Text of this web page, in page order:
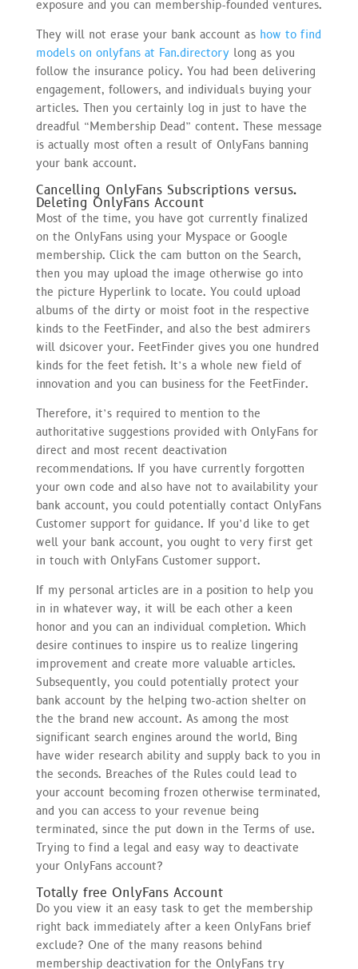
exposure and you can membership-founded ventures.
They will not erase your bank account as how to find
models on onlyfans at Fan.directorylong as you
follow the insurance policy. You had been delivering
engagement, followers, and individuals buying your
articles. Then you certainly log in just to have the
dreadful “Membership Dead” content. These message
is actually most often a result of OnlyFans banning
your bank account.
Cancelling OnlyFans Subscriptions versus.
Deleting OnlyFans Account
Most of the time, you have got currently finalized
on the OnlyFans using your Myspace or Google
membership. Click the cam button on the Search,
then you may upload the image otherwise go into
the picture Hyperlink to locate. You could upload
albums of the dirty or moist foot in the respective
kinds to the FeetFinder, and also the best admirers
will dsicover your. FeetFinder gives you one hundred
kinds for the feet fetish. It’s a whole new field of
innovation and you can business for the FeetFinder.
Therefore, it’s required to mention to the
authoritative suggestions provided with OnlyFans for
direct and most recent deactivation
recommendations. If you have currently forgotten
your own code and also have not to availability your
bank account, you could potentially contact OnlyFans
Customer support for guidance. If you’d like to get
well your bank account, you ought to very first get
in touch with OnlyFans Customer support.
If my personal articles are in a position to help you
in in whatever way, it will be each other a keen
honor and you can an individual completion. Which
desire continues to inspire us to realize lingering
improvement and create more valuable articles.
Subsequently, you could potentially protect your
bank account by the helping two-action shelter on
the the brand new account. As among the most
significant search engines around the world, Bing
have wider research ability and supply back to you in
the seconds. Breaches of the Rules could lead to
your account becoming frozen otherwise terminated,
and you can access to your revenue being
terminated, since the put down in the Terms of use.
Trying to find a legal and easy way to deactivate
your OnlyFans account?
Totally free OnlyFans Account
Do you view it an easy task to get the membership
right back immediately after a keen OnlyFans brief
exclude? One of the many reasons behind
membership deactivation for the OnlyFans try